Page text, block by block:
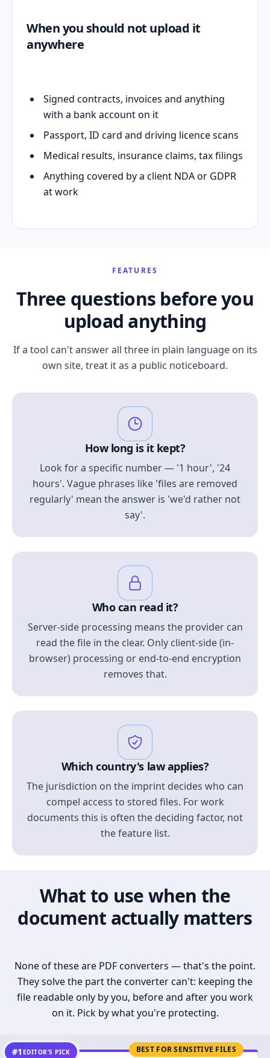
When you should not upload it
anywhere
Signed contracts, invoices and anything
with a bank account on it
Passport, ID card and driving licence scans
Medical results, insurance claims, tax filings
Anything covered by a client NDA or GDPR
at work
FEATURES
Three questions before you
upload anything
If a tool can't answer all three in plain language on its
own site, treat it as a public noticeboard.
How long is it kept?
Look for a specific number — '1 hour', '24
hours'. Vague phrases like 'files are removed
regularly' mean the answer is 'we'd rather not
say'.
Who can read it?
Server-side processing means the provider can
read the file in the clear. Only client-side (in-
browser) processing or end-to-end encryption
removes that.
Which country's law applies?
The jurisdiction on the imprint decides who can
compel access to stored files. For work
documents this is often the deciding factor, not
the feature list.
What to use when the
document actually matters
None of these are PDF converters — that's the point.
They solve the part the converter can't: keeping the
file readable only by you, before and after you work
on it. Pick by what you're protecting.
BEST FOR SENSITIVE FILES
#1 EDITOR’S PICK